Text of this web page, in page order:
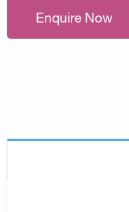
Enquire Now